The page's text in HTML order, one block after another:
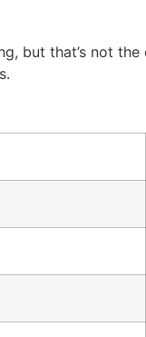
but that’s not the